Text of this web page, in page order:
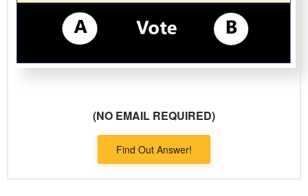
(NO EMAIL REQUIRED)
Find Out Answer!